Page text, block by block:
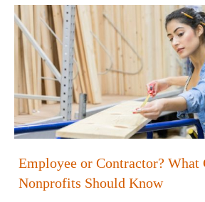
Employee or Contractor?
Nonprofits Should Know